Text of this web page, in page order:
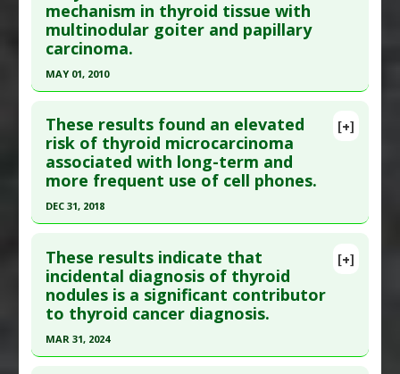
Pubmed Data: Cancer Med. 2017 May ;6(5):937-
943. Epub 2017 Apr 4. PMID:28378396
Study Type: Human Study
Substances:Horse Chestnut
Diseases:Thyroid Cancer
Pharmacological Actions:Chemotherapeutic
mechanism in thyroid tissue with
multinodular goiter and papillary
carcinoma.
MAY 01, 2010
Pubmed Data: Clin Biochem. 2010 May;43(7-
8):650-4. Epub 2010 Feb 18. PMID:20171198
Article Published Date: May 01, 2010
Study Type
Substances:Selenium
Diseases:Lipid Peroxidation,Thyroid Cancer
Thyroid Nodule
[+]
These results found an elevated
risk of thyroid microcarcinoma
associated with long-term and
more frequent use of cell phones.
DEC 31, 2018
Pubmed Data : Ann Epidemiol. 2019 Jan ;29:39-45.
Epub 2018 Oct 29. PMID:30446214
Article Published Date : Dec 31, 2018
Study Type
[+]
These results indicate that
incidental diagnosis of thyroid
nodules is a significant contributor
to thyroid cancer diagnosis.
MAR 31, 2024